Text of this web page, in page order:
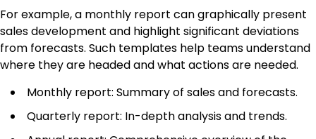
For example, a monthly report can graphically present
sales development and highlight significant deviations
from forecasts. Such templates help teams understand
where they are headed and what actions are needed.
Monthly report: Summary of sales and forecasts.
Quarterly report: In-depth analysis and trends.